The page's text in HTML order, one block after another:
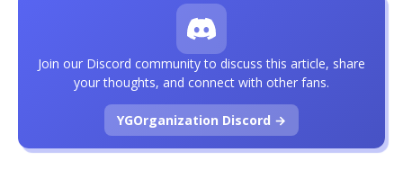
Join our Discord community to discuss this article, share
your thoughts, and connect with other fans.
YGOrganization Discord →